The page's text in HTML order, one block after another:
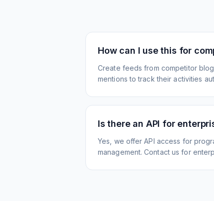
How can I use this for
Create feeds from competitor
mentions to track their activities
Is there an API for
Yes, we offer API access for
management. Contact us for